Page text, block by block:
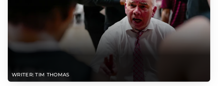
WRITER: TIM THOMAS